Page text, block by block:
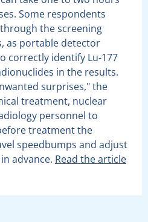
Some respondents
the screening
as portable detector
correctly identify Lu-177
in the results.
surprises," the
treatment, nuclear
personnel to
treatment the
speedbumps and adjust
advance. Read the article